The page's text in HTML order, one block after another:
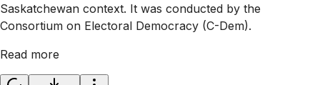
Saskatchewan context. It was conducted by the
Consortium on Electoral Democracy (C-Dem).
Read more